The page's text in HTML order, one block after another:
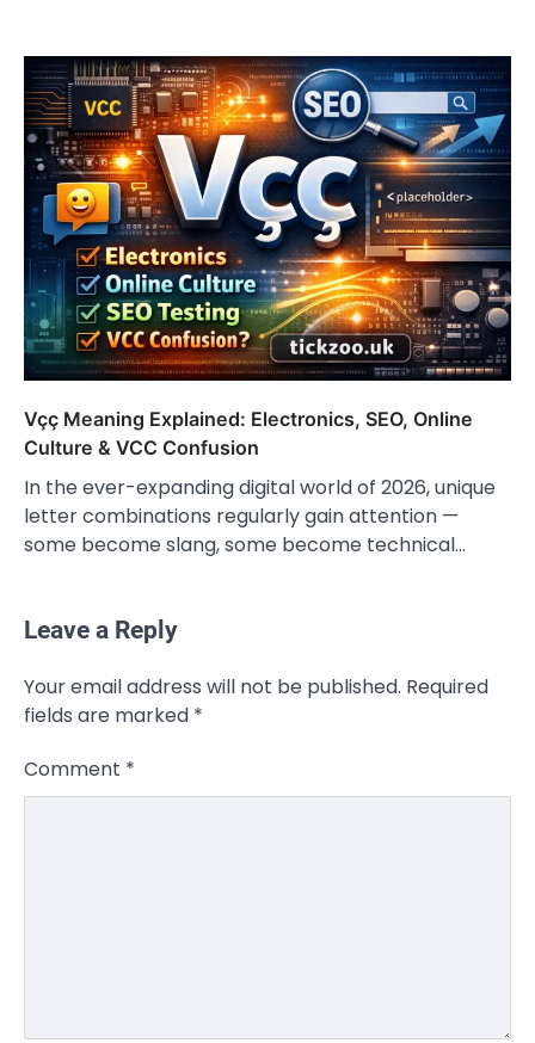
Vçç Meaning Explained: Electronics, SEO, Online
Culture & VCC Confusion
In the ever-expanding digital world of 2026, unique
letter combinations regularly gain attention —
some become slang, some become technical…
Leave a Reply
Your email address will not be published. Required
fields are marked *
Comment *
Rhonda Rookmaaker: Bio life in the
Florida Keys
Rhonda Rookmaaker is a woman of